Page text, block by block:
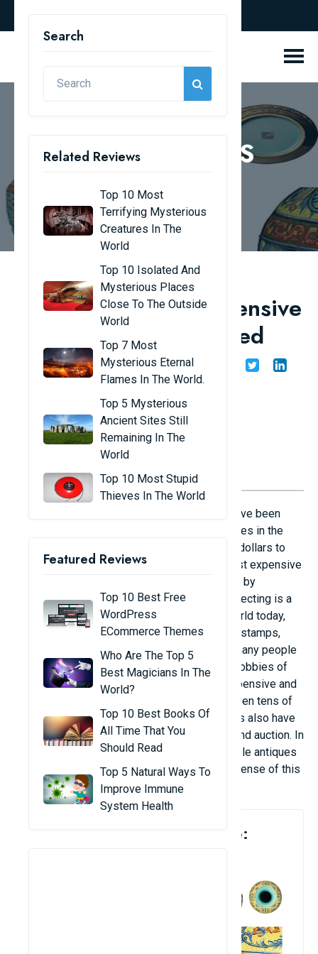
REVIEW BLOGS
Search
Related Reviews
Top 10 Most
Terrifying Mysterious
Creatures In The
World
Top 10 Isolated And
Mysterious Places
Close To The Outside
World
Top 7 Most
Mysterious Eternal
Flames In The World.
Top 5 Mysterious
Ancient Sites Still
Remaining In The
World
Top 10 Most Stupid
Thieves In The World
Featured Reviews
Top 10 Best Free
WordPress
ECommerce Themes
Who Are The Top 5
Best Magicians In The
World?
Top 10 Best Books Of
All Time That You
Should Read
Top 5 Natural Ways To
Improve Immune
System Health
The world's most expensive
antiques ever auctioned
Admin 19/10/24 Share
The hobby of collecting antiques seems to have been
labeled as a hobby for the rich. Many billionaires in the
world have built collections worth millions of dollars to
satisfy their love of antiques. The world's most expensive
antiques ever auctioned Leicester manuscript by
Leonardo da Vinci. Photo: Italian Museum Collecting is a
sophisticated and expensive hobby. In the world today,
there are countless valuable collections from stamps,
gemstones to vehicles, airplanes that make many people
dream of seeing them in person. Among the hobbies of
collecting, antiques are probably the most expensive and
valuable hobby. Not only spending millions, even tens of
millions of dollars to buy an antique, collectors also have
to spend a lot of effort to research, classify and auction. In
this article, let's take a look at the most valuable antiques
ever auctioned to see the investment and expense of this
hobby.
1. Qing Dynasty Ceramic Vase: